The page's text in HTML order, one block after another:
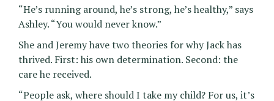
“He’s running around, he’s strong, he’s healthy,” says
Ashley. “You would never know.”
She and Jeremy have two theories for why Jack has
thrived. First: his own determination. Second: the
care he received.
“People ask, where should I take my child? For us, it’s